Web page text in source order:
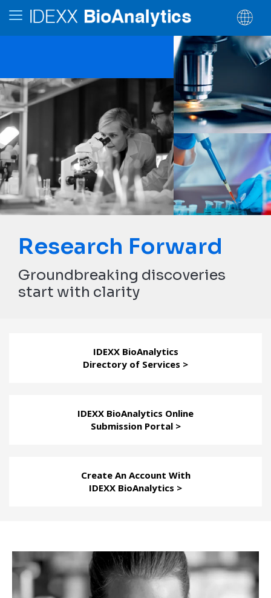
Research Forward
Groundbreaking discoveries
start with clarity
IDEXX BioAnalytics
Directory of Services >
IDEXX BioAnalytics Online
Submission Portal >
Create An Account With
IDEXX BioAnalytics >